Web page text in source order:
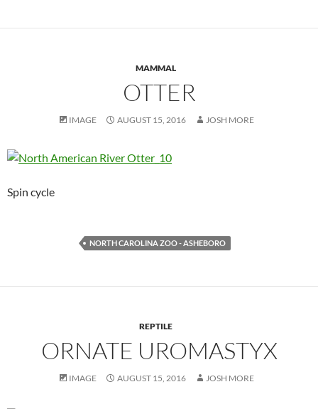
MAMMAL
OTTER
IMAGE AUGUST 15, 2016 JOSH MORE
Spin cycle
NORTH CAROLINA ZOO - ASHEBORO
REPTILE
ORNATE UROMASTYX
IMAGE AUGUST 15, 2016 JOSH MORE